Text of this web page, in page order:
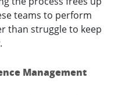
teams to perform
than struggle to keep
Management